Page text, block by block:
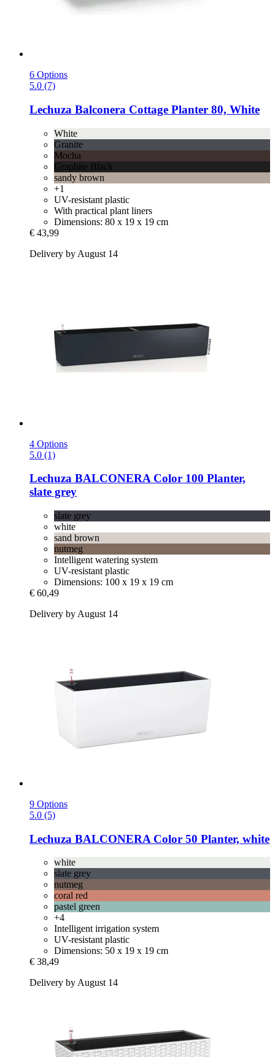
6 Options
5.0 (7)
Lechuza Balconera Cottage Planter 80, White
White
Granite
Mocha
Graphite Black
sandy brown
+1
UV-resistant plastic
With practical plant liners
Dimensions: 80 x 19 x 19 cm
€ 43,99
Delivery by August 14
4 Options
5.0 (1)
Lechuza BALCONERA Color 100 Planter,
slate grey
slate grey
white
sand brown
nutmeg
Intelligent watering system
UV-resistant plastic
Dimensions: 100 x 19 x 19 cm
€ 60,49
Delivery by August 14
9 Options
5.0 (5)
Lechuza BALCONERA Color 50 Planter, white
white
slate grey
nutmeg
coral red
pastel green
+4
Intelligent irrigation system
UV-resistant plastic
Dimensions: 50 x 19 x 19 cm
€ 38,49
Delivery by August 14